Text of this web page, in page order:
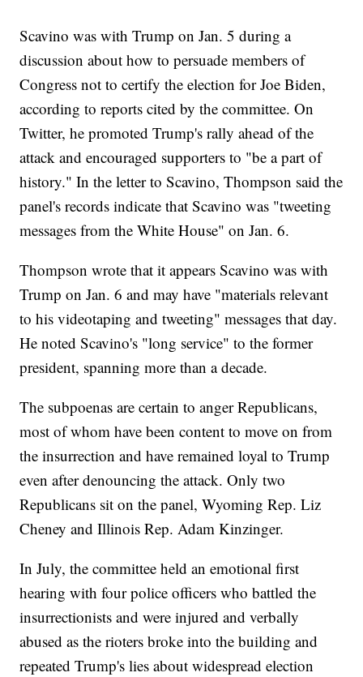
Scavino was with Trump on Jan. 5 during a
discussion about how to persuade members of
Congress not to certify the election for Joe Biden,
according to reports cited by the committee. On
Twitter, he promoted Trump's rally ahead of the
attack and encouraged supporters to "be a part of
history." In the letter to Scavino, Thompson said the
panel's records indicate that Scavino was "tweeting
messages from the White House" on Jan. 6.
Thompson wrote that it appears Scavino was with
Trump on Jan. 6 and may have "materials relevant
to his videotaping and tweeting" messages that day.
He noted Scavino's "long service" to the former
president, spanning more than a decade.
The subpoenas are certain to anger Republicans,
most of whom have been content to move on from
the insurrection and have remained loyal to Trump
even after denouncing the attack. Only two
Republicans sit on the panel, Wyoming Rep. Liz
Cheney and Illinois Rep. Adam Kinzinger.
In July, the committee held an emotional first
hearing with four police officers who battled the
insurrectionists and were injured and verbally
abused as the rioters broke into the building and
repeated Trump's lies about widespread election